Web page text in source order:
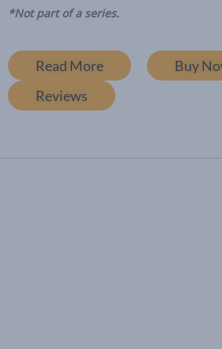
*Not part of a series.
Read More
Buy
Reviews